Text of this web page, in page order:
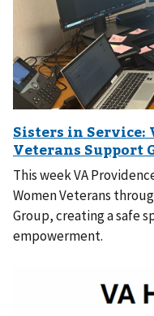
This week VA
Women Veterans
Group, creating a safe
empowerment.